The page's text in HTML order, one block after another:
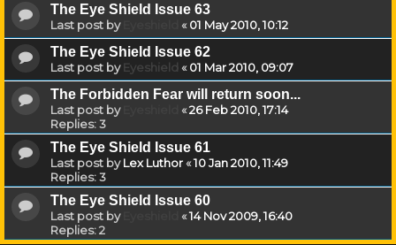
The Eye Shield Issue 63
Last post by «01 May 2010, 10:12
The Eye Shield Issue 62
Last post byEyeshield «01 Mar 2010, 09:07
The Forbidden Fear will return soon...
Last post by «26 Feb 2010, 17:14
Replies:3
The Eye Shield Issue 61
Last post byLex Luthor«10 Jan 2010, 11:49
Replies:3
The Eye Shield Issue 60
Last post by «14 Nov 2009, 16:40
Replies:2